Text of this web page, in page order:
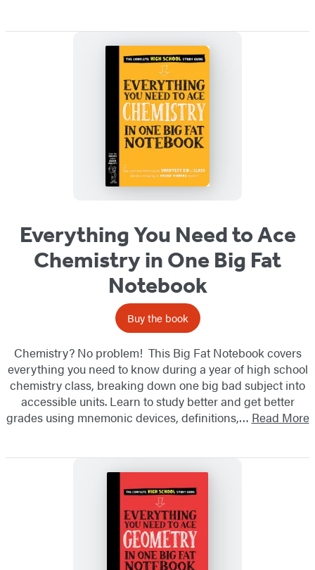
Everything You Need to Ace
Chemistry in One Big Fat
Notebook
Buy the book
Chemistry? No problem! This Big Fat Notebook covers
everything you need to know during a year of high school
chemistry class, breaking down one big bad subject into
accessible units. Learn to study better and get better
grades using mnemonic devices, definitions,… Read More